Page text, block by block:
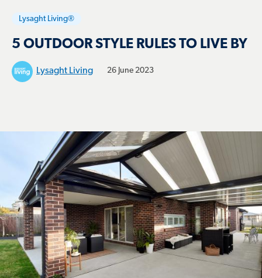
Lysaght Living®
5 OUTDOOR STYLE RULES TO LIVE BY
Lysaght Living 26 June 2023